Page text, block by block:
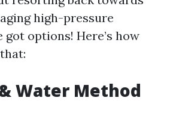
high-pressure
options! Here’s how
Water Method